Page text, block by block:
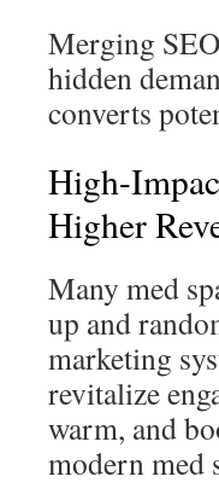
Merging
hidden
converts
High-
Higher
Many med
up and
marketing
revitalize
warm, and
modern med